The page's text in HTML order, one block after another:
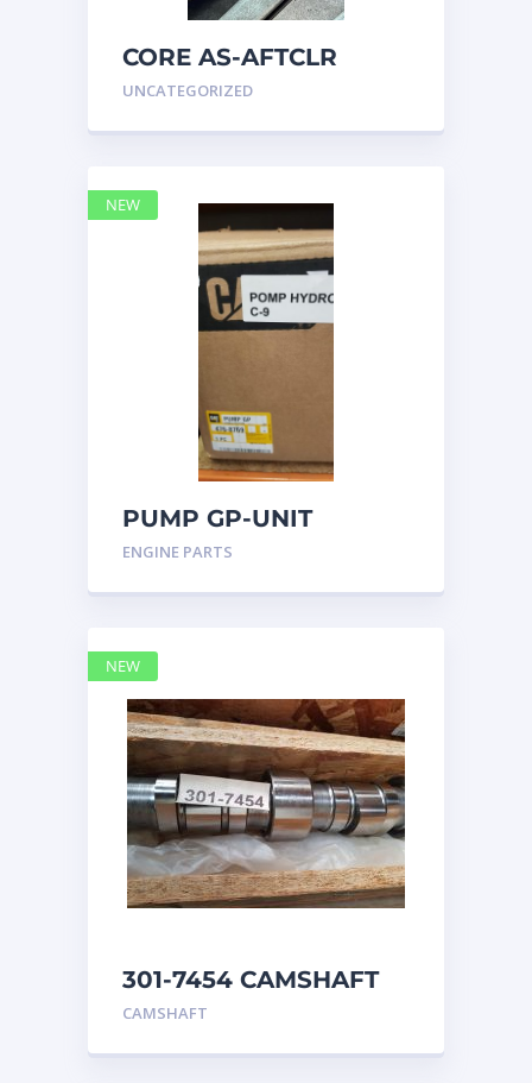
CORE AS-AFTCLR
3996239 Caterpillar
UNCATEGORIZED
PUMP GP-UNIT
INJECTOR HYD
ENGINE PARTS
NEW
301-7454 CAMSHAFT
caterpillar
CAMSHAFT
NEW